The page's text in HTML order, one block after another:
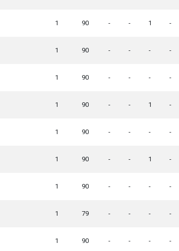
1 90 - - 1 -
1 90 - - - -
1 90 - - - -
1 90 - - 1 -
1 90 - - - -
1 90 - - 1 -
1 90 - - - -
1 79 - - - -
1 90 - - - -